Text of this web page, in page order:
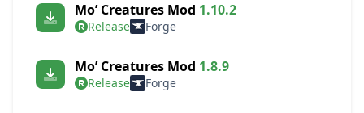
Mo’ Creatures Mod 1.10.2
Release Forge
Mo’ Creatures Mod 1.8.9
Release Forge